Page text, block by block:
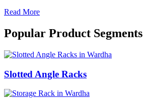
Read More
Popular Product Segments
Slotted Angle Racks